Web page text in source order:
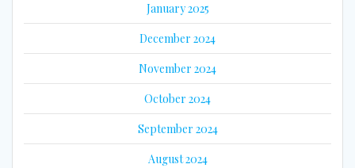
January 2025
December 2024
November 2024
October 2024
September 2024
August 2024